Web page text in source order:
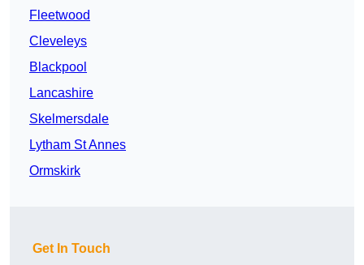
Fleetwood
Cleveleys
Blackpool
Lancashire
Skelmersdale
Lytham St Annes
Ormskirk
Get In Touch